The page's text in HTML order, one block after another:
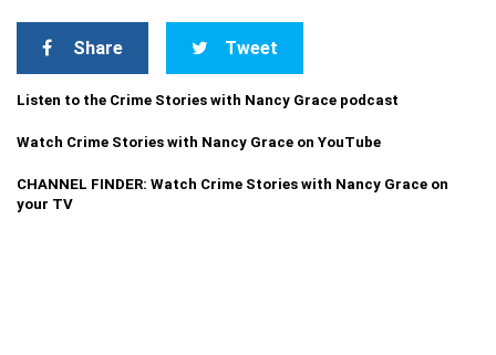
Share Tweet
Listen to the Crime Stories with Nancy Grace podcast
Watch Crime Stories with Nancy Grace on YouTube
CHANNEL FINDER: Watch Crime Stories with Nancy Grace on
your TV